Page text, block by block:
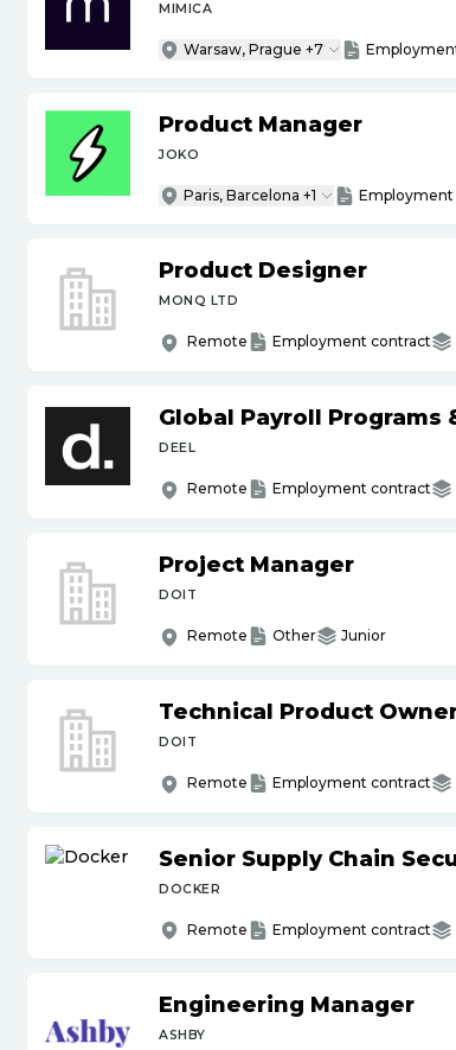
MIMICA
Warsaw, Prague +7
Product Manager
JOKO
Paris, Barcelona +1
Product Designer
MONQ LTD
Remote Employment contract
Global Payroll Programs
DEEL
Remote Employment contract
Project Manager
DOIT
Remote Other Junior
Technical Product
DOIT
Remote Employment contract
Senior Supply Chain
DOCKER
Remote Employment contract
Engineering Manager
ASHBY